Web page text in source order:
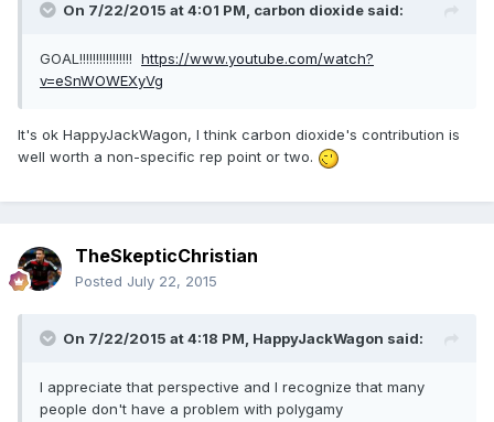
On 7/22/2015 at 4:01 PM, carbon dioxide said:
GOAL!!!!!!!!!!!!!!!! https://www.youtube.com/watch?
v=eSnWOWEXyVg
It's ok HappyJackWagon, I think carbon dioxide's contribution is
well worth a non-specific rep point or two.
TheSkepticChristian
Posted July 22, 2015
On 7/22/2015 at 4:18 PM, HappyJackWagon said:
I appreciate that perspective and I recognize that many
people don't have a problem with polygamy